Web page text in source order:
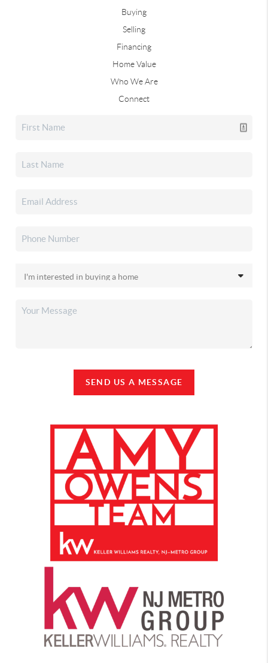
Buying
Selling
Financing
Home Value
Who We Are
Connect
SEND US A MESSAGE